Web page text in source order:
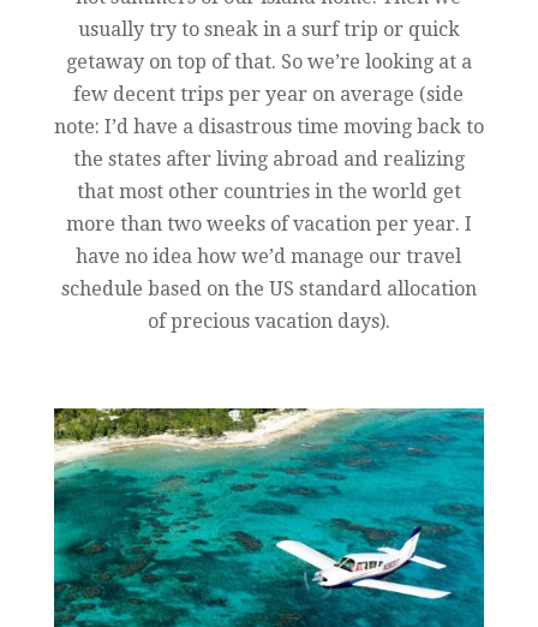
usually try to sneak in a surf trip or quick
getaway on top of that. So we’re looking at a
few decent trips per year on average (side
note: I’d have a disastrous time moving back to
the states after living abroad and realizing
that most other countries in the world get
more than two weeks of vacation per year. I
have no idea how we’d manage our travel
schedule based on the US standard allocation
of precious vacation days).